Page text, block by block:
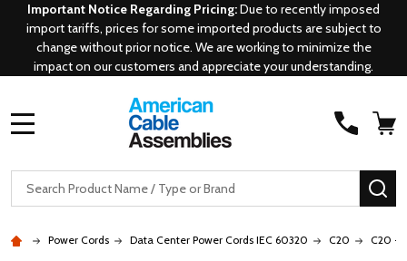
Important Notice Regarding Pricing:Due to recently imposed
import tariffs, prices for some imported products are subject to
change without prior notice. We are working to minimize the
impact on our customers and appreciate your understanding.
Search
Power Cords Data Center Power Cords IEC 60320 C20 C20 -